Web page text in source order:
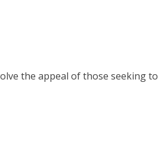
the appeal of those seeking to